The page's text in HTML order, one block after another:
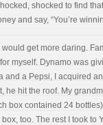
shocked to find
and say, “You’re
would get more daring.
myself. Dynamo was
and a Pepsi, I acquired
he hit the roof. My
box contained 24
too. The rest I took to